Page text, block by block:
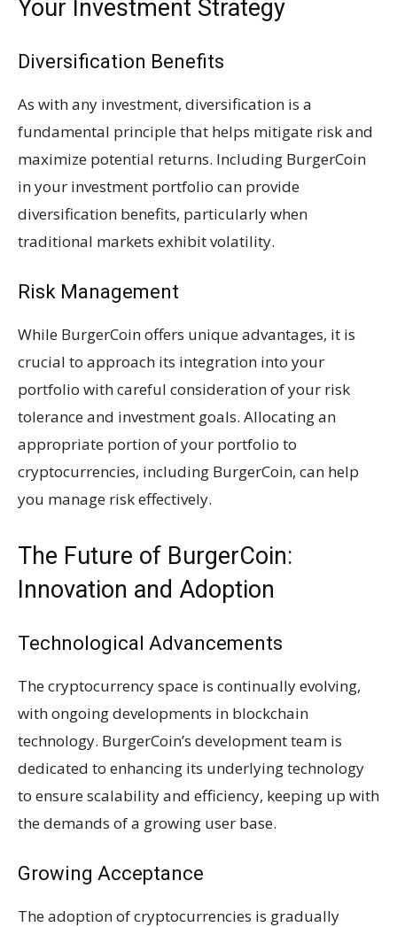
Your Investment Strategy
Diversification Benefits
As with any investment, diversification is a
fundamental principle that helps mitigate risk and
maximize potential returns. Including BurgerCoin
in your investment portfolio can provide
diversification benefits, particularly when
traditional markets exhibit volatility.
Risk Management
While BurgerCoin offers unique advantages, it is
crucial to approach its integration into your
portfolio with careful consideration of your risk
tolerance and investment goals. Allocating an
appropriate portion of your portfolio to
cryptocurrencies, including BurgerCoin, can help
you manage risk effectively.
The Future of BurgerCoin:
Innovation and Adoption
Technological Advancements
The cryptocurrency space is continually evolving,
with ongoing developments in blockchain
technology. BurgerCoin’s development team is
dedicated to enhancing its underlying technology
to ensure scalability and efficiency, keeping up with
the demands of a growing user base.
Growing Acceptance
The adoption of cryptocurrencies is gradually